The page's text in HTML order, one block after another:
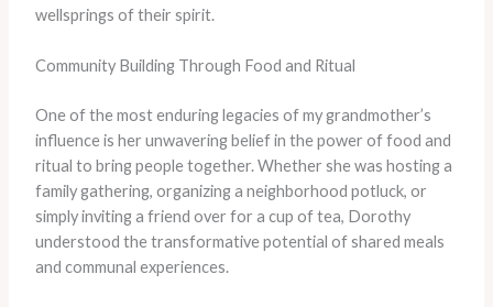
wellsprings of their spirit.
Community Building Through Food and Ritual
One of the most enduring legacies of my grandmother’s
influence is her unwavering belief in the power of food and
ritual to bring people together. Whether she was hosting a
family gathering, organizing a neighborhood potluck, or
simply inviting a friend over for a cup of tea, Dorothy
understood the transformative potential of shared meals
and communal experiences.